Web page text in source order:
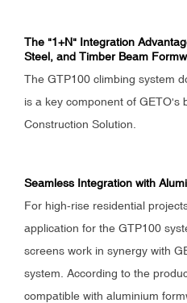
The "1+N" Integration
Steel, and Timber Beam
The GTP100 climbing system
is a key component of GETO's
Construction Solution.
Seamless Integration with
For high-rise residential
application for the GTP100
screens work in synergy with
system. According to the
compatible with aluminium